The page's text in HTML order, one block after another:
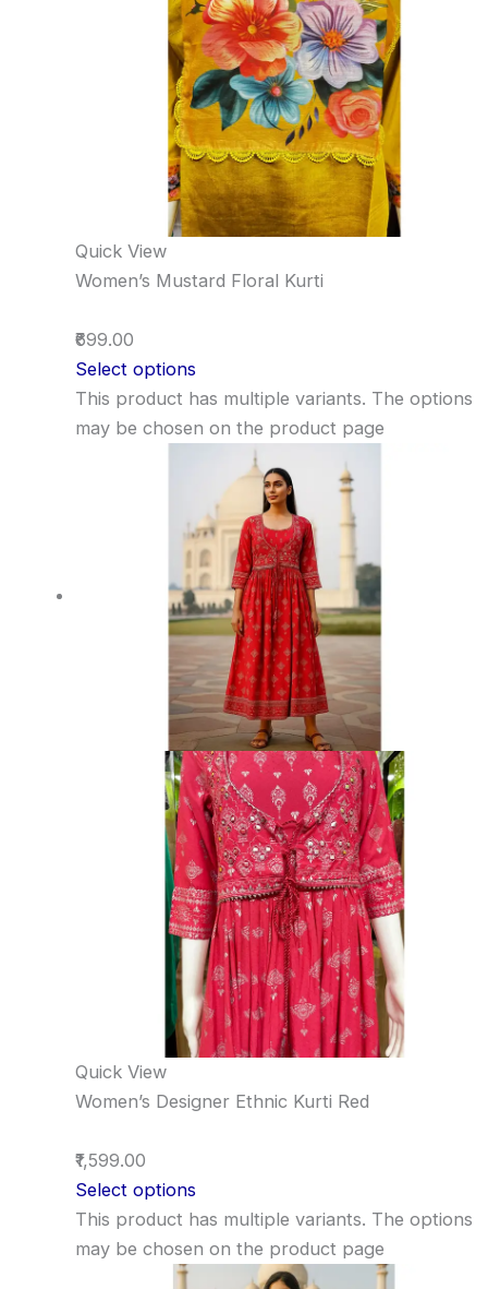
Quick View
Women’s Mustard Floral Kurti
₹699.00
Select options
This product has multiple variants. The options
may be chosen on the product page
Quick View
Women’s Designer Ethnic Kurti Red
₹1,599.00
Select options
This product has multiple variants. The options
may be chosen on the product page